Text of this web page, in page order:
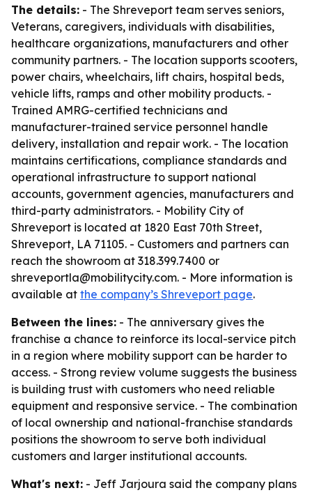
The details: - The Shreveport team serves seniors,
Veterans, caregivers, individuals with disabilities,
healthcare organizations, manufacturers and other
community partners. - The location supports scooters,
power chairs, wheelchairs, lift chairs, hospital beds,
vehicle lifts, ramps and other mobility products. -
Trained AMRG-certified technicians and
manufacturer-trained service personnel handle
delivery, installation and repair work. - The location
maintains certifications, compliance standards and
operational infrastructure to support national
accounts, government agencies, manufacturers and
third-party administrators. - Mobility City of
Shreveport is located at 1820 East 70th Street,
Shreveport, LA 71105. - Customers and partners can
reach the showroom at 318.399.7400 or
shreveportla@mobilitycity.com. - More information is
available at the company’s Shreveport page.
Between the lines: - The anniversary gives the
franchise a chance to reinforce its local-service pitch
in a region where mobility support can be harder to
access. - Strong review volume suggests the business
is building trust with customers who need reliable
equipment and responsive service. - The combination
of local ownership and national-franchise standards
positions the showroom to serve both individual
customers and larger institutional accounts.
What's next: - Jeff Jarjoura said the company plans